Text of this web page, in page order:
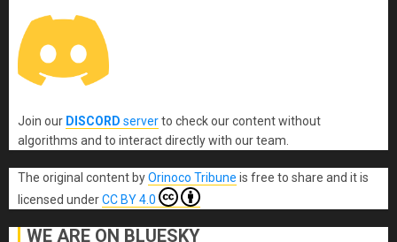
Join our DISCORD serverto check our content without
algorithms and to interact directly with our team.
The original contentbyOrinoco Tribune is free to share and it is
licensed underCC BY 4.0
WE ARE ON BLUESKY